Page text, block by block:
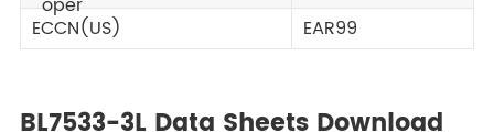
ECCN(US)
EAR99
BL7533-3L Data Sheets Download